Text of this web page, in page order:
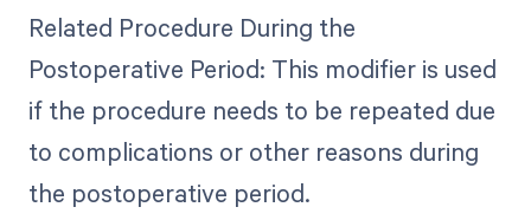
Related Procedure During the
Postoperative Period: This modifier is used
if the procedure needs to be repeated due
to complications or other reasons during
the postoperative period.